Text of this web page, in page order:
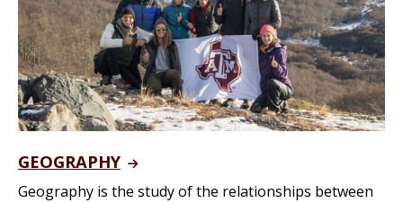
GEOGRAPHY
Geography is the study of the relationships between